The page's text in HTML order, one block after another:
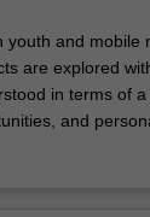
and mobile
are explored
in terms of
and
of mobile